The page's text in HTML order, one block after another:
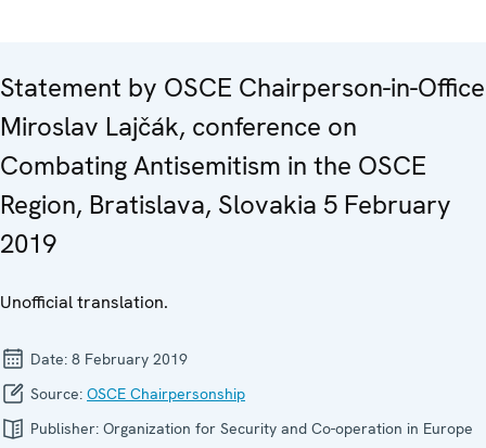
Statement by OSCE Chairperson-in-Office
Miroslav Lajčák, conference on
Combating Antisemitism in the OSCE
Region, Bratislava, Slovakia 5 February
2019
Unofficial translation.
Date: 8 February 2019
Source: OSCE Chairpersonship
Publisher: Organization for Security and Co-operation in Europe